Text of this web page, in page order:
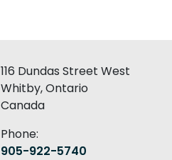
116 Dundas Street West
Whitby, Ontario
Canada
Phone:
905-922-5740